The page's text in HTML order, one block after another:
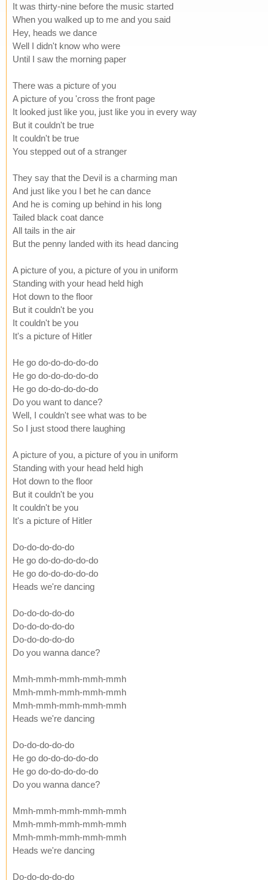
It was thirty-nine before the music started
When you walked up to me and you said
Hey, heads we dance
Well I didn't know who were
Until I saw the morning paper
There was a picture of you
A picture of you 'cross the front page
It looked just like you, just like you in every way
But it couldn't be true
It couldn't be true
You stepped out of a stranger
They say that the Devil is a charming man
And just like you I bet he can dance
And he is coming up behind in his long
Tailed black coat dance
All tails in the air
But the penny landed with its head dancing
A picture of you, a picture of you in uniform
Standing with your head held high
Hot down to the floor
But it couldn't be you
It couldn't be you
It's a picture of Hitler
He go do-do-do-do-do
He go do-do-do-do-do
He go do-do-do-do-do
Do you want to dance?
Well, I couldn't see what was to be
So I just stood there laughing
A picture of you, a picture of you in uniform
Standing with your head held high
Hot down to the floor
But it couldn't be you
It couldn't be you
It's a picture of Hitler
Do-do-do-do-do
He go do-do-do-do-do
He go do-do-do-do-do
Heads we're dancing
Do-do-do-do-do
Do-do-do-do-do
Do-do-do-do-do
Do you wanna dance?
Mmh-mmh-mmh-mmh-mmh
Mmh-mmh-mmh-mmh-mmh
Mmh-mmh-mmh-mmh-mmh
Heads we're dancing
Do-do-do-do-do
He go do-do-do-do-do
He go do-do-do-do-do
Do you wanna dance?
Mmh-mmh-mmh-mmh-mmh
Mmh-mmh-mmh-mmh-mmh
Mmh-mmh-mmh-mmh-mmh
Heads we're dancing
Do-do-do-do-do